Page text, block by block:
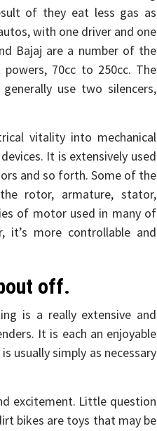
of they eat less gas as
with one driver and one
Bajaj are a number of the
70cc to 250cc. The
use two silencers,
vitality into mechanical
It is extensively used
and so forth. Some of the
rotor, armature, stator,
of motor used in many of
it’s more controllable and
off.
is a really extensive and
It is each an enjoyable
usually simply as necessary
excitement. Little question
bikes are toys that may be